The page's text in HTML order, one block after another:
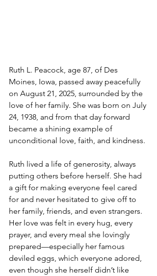
Ruth L. Peacock, age 87, of Des
Moines, Iowa, passed away peacefully
on August 21, 2025, surrounded by the
love of her family. She was born on July
24, 1938, and from that day forward
became a shining example of
unconditional love, faith, and kindness.
Ruth lived a life of generosity, always
putting others before herself. She had
a gift for making everyone feel cared
for and never hesitated to give off to
her family, friends, and even strangers.
Her love was felt in every hug, every
prayer, and every meal she lovingly
prepared—especially her famous
deviled eggs, which everyone adored,
even though she herself didn’t like